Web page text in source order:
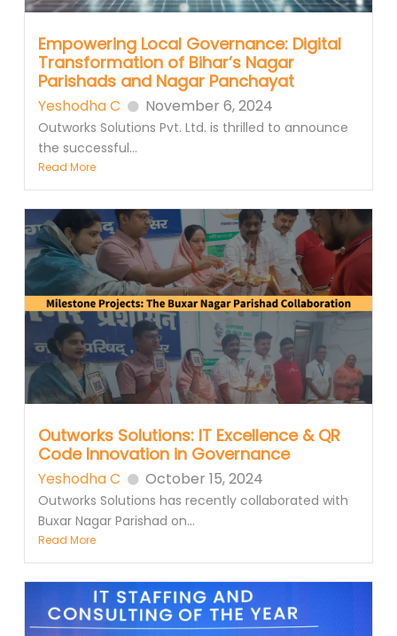
Empowering Local Governance: Digital
Transformation of Bihar’s Nagar
Parishads and Nagar Panchayat
Yeshodha C November 6, 2024
Outworks Solutions Pvt. Ltd. is thrilled to announce
the successful...
Read More
Outworks Solutions: IT Excellence & QR
Code Innovation in Governance
Yeshodha C October 15, 2024
Outworks Solutions has recently collaborated with
Buxar Nagar Parishad on...
Read More